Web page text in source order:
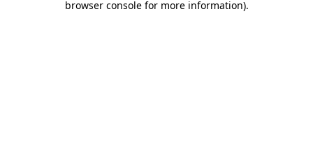
browser console for more information).